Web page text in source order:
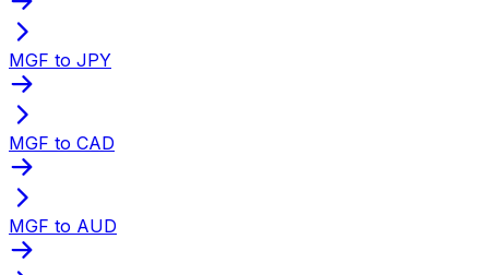
MGF to JPY
MGF to CAD
MGF to AUD